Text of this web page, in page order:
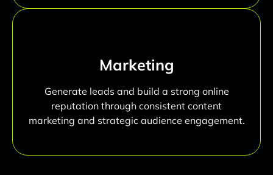
Marketing
Generate leads and build a strong online
reputation through consistent content
marketing and strategic audience engagement.